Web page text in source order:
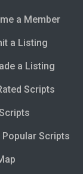
a Member
a Listing
a Listing
Scripts
Scripts